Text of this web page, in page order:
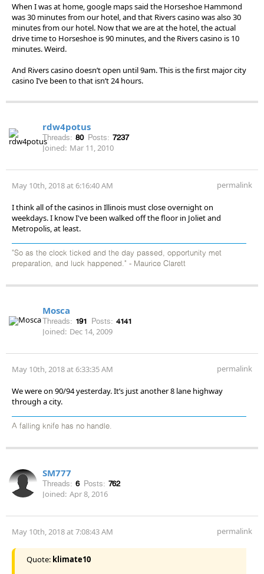
When I was at home, google maps said the Horseshoe Hammond
was 30 minutes from our hotel, and that Rivers casino was also 30
minutes from our hotel. Now that we are at the hotel, the actual
drive time to Horseshoe is 90 minutes, and the Rivers casino is 10
minutes. Weird.
And Rivers casino doesn’t open until 9am. This is the first major city
casino I’ve been to that isn’t 24 hours.
rdw4potus
Threads: 80 Posts: 7237
Joined: Mar 11, 2010
May 10th, 2018 at 6:16:40 AM permalink
I think all of the casinos in Illinois must close overnight on
weekdays. I know I've been walked off the floor in Joliet and
Metropolis, at least.
"So as the clock ticked and the day passed, opportunity met
preparation, and luck happened." - Maurice Clarett
Mosca
Threads: 191 Posts: 4141
Joined: Dec 14, 2009
May 10th, 2018 at 6:33:35 AM permalink
We were on 90/94 yesterday. It’s just another 8 lane highway
through a city.
A falling knife has no handle.
SM777
Threads: 6 Posts: 762
Joined: Apr 8, 2016
May 10th, 2018 at 7:08:43 AM permalink
Quote: klimate10